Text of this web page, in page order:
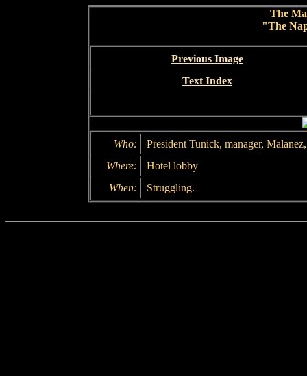
The
"The
Previous Image
Text Index
Who:
President Tunick, manager,
Where:
Hotel lobby
When:
Struggling.